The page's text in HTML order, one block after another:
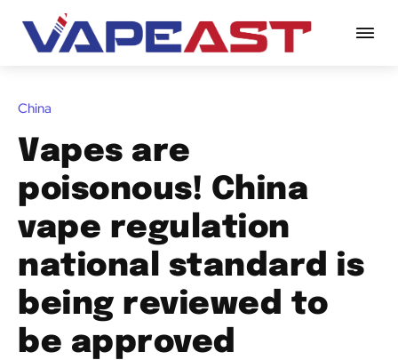
China
Vapes are
poisonous! China
vape regulation
national standard is
being reviewed to
be approved